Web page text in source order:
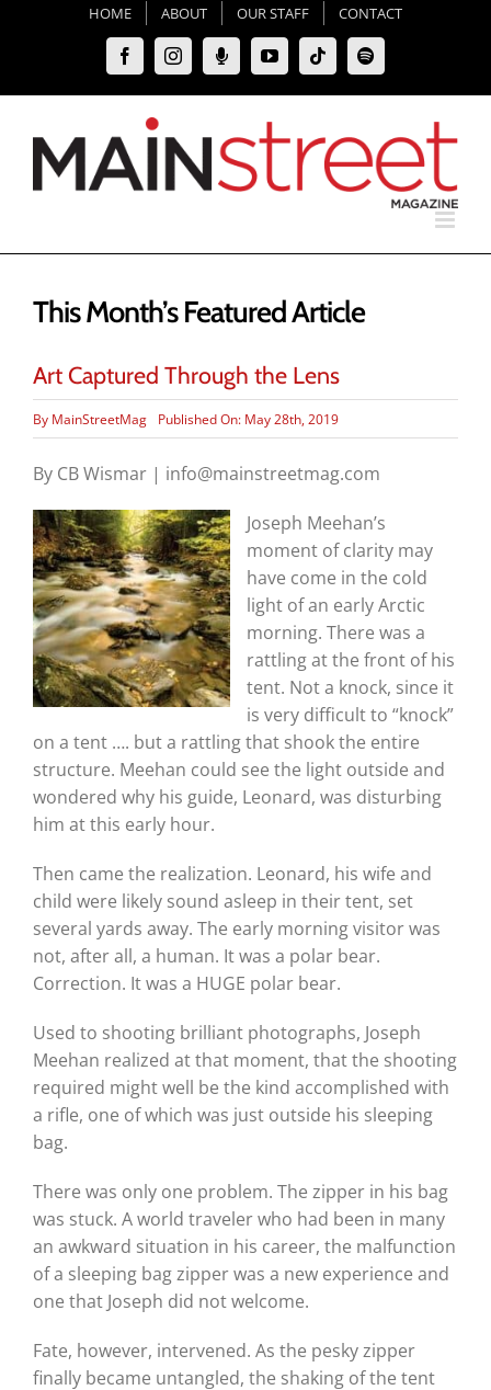
HOME ABOUT OUR STAFF CONTACT
FacebookInstagramMoxie
Podcast
YouTubeTiktokSpotify
This Month’s Featured Article
Art Captured Through the Lens
By MainStreetMag Published On: May 28th, 2019
By CB Wismar | info@mainstreetmag.com
Joseph Meehan’s
moment of clarity may
have come in the cold
light of an early Arctic
morning. There was a
rattling at the front of his
tent. Not a knock, since it
is very difficult to “knock”
on a tent …. but a rattling that shook the entire
structure. Meehan could see the light outside and
wondered why his guide, Leonard, was disturbing
him at this early hour.
Then came the realization. Leonard, his wife and
child were likely sound asleep in their tent, set
several yards away. The early morning visitor was
not, after all, a human. It was a polar bear.
Correction. It was a HUGE polar bear.
Used to shooting brilliant photographs, Joseph
Meehan realized at that moment, that the shooting
required might well be the kind accomplished with
a rifle, one of which was just outside his sleeping
bag.
There was only one problem. The zipper in his bag
was stuck. A world traveler who had been in many
an awkward situation in his career, the malfunction
of a sleeping bag zipper was a new experience and
one that Joseph did not welcome.
Fate, however, intervened. As the pesky zipper
finally became untangled, the shaking of the tent